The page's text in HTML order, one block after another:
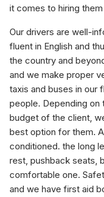
it comes to hiring
Our drivers are well-
fluent in English and
the country and
and we make proper
taxis and buses in our
people. Depending on
budget of the client,
best option for them.
conditioned. the long
rest, pushback seats,
comfortable one.
and we have first aid